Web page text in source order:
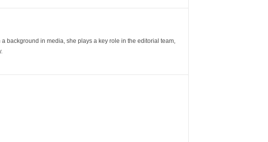
background in media, she plays a key role in the editorial team,